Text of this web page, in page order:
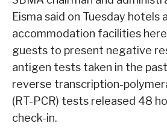
Eisma said on Tuesday hotels
accommodation facilities
guests to present negative
antigen tests taken in the
reverse transcription-
(RT-PCR) tests released 48
check-in.